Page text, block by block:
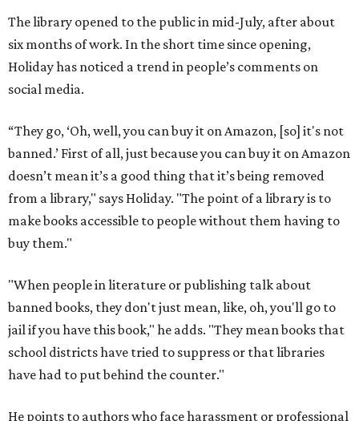
The library opened to the public in mid-July, after about
six months of work. In the short time since opening,
Holiday has noticed a trend in people’s comments on
social media.
“They go, ‘Oh, well, you can buy it on Amazon, [so] it's not
banned.’ First of all, just because you can buy it on Amazon
doesn’t mean it’s a good thing that it’s being removed
from a library," says Holiday. "The point of a library is to
make books accessible to people without them having to
buy them."
"When people in literature or publishing talk about
banned books, they don't just mean, like, oh, you'll go to
jail if you have this book," he adds. "They mean books that
school districts have tried to suppress or that libraries
have had to put behind the counter."
He points to authors who face harassment or professional